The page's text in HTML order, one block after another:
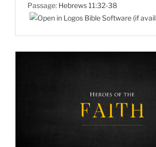
Passage: Hebrews 11:32-38